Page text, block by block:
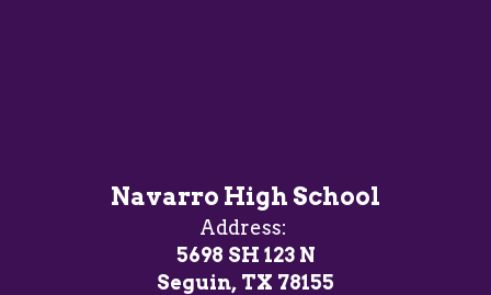
Navarro High School
Address:
5698 SH 123 N
Seguin, TX 78155